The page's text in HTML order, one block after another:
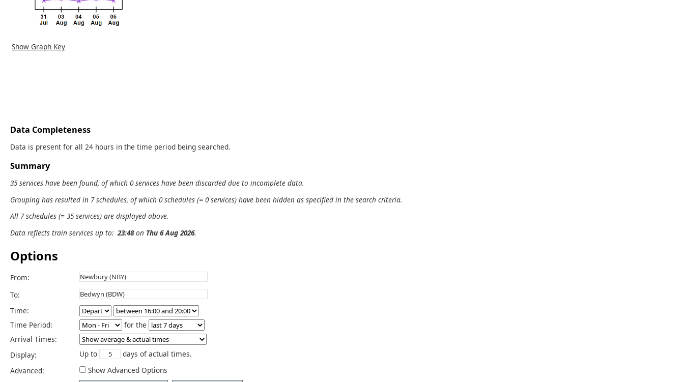
Show Graph Key
Data Completeness
Data is present for all 24 hours in the time period being searched.
Summary
35 services have been found, of which 0 services have been discarded due to incomplete data.
Grouping has resulted in 7 schedules, of which 0 schedules (= 0 services) have been hidden as specified in the search criteria.
All 7 schedules (= 35 services) are displayed above.
Data reflects train services up to:23:48on Thu 6 Aug 2026.
Options
From:
To:
Time:
Time Period:
for the
Arrival Times:
Display:
Up to
days of actual times.
Advanced:
Show Advanced Options